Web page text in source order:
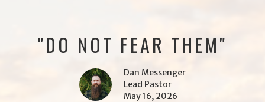
"DO NOT FEAR THEM"
Dan Messenger
Lead Pastor
May 16, 2026